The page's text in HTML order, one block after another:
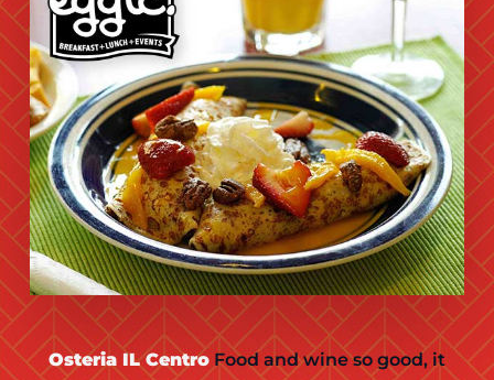
Osteria IL Centro Food and wine so good, it